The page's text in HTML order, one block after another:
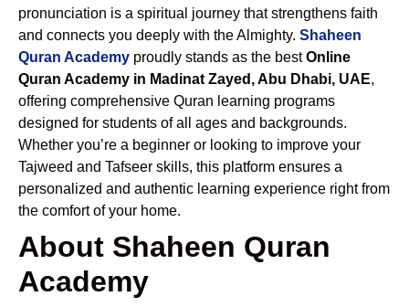
pronunciation is a spiritual journey that strengthens faith
and connects you deeply with the Almighty. Shaheen
Quran Academy proudly stands as the bestOnline
Quran Academy in Madinat Zayed, Abu Dhabi, UAE,
offering comprehensive Quran learning programs
designed for students of all ages and backgrounds.
Whether you’re a beginner or looking to improve your
Tajweed and Tafseer skills, this platform ensures a
personalized and authentic learning experience right from
the comfort of your home.
About Shaheen Quran
Academy